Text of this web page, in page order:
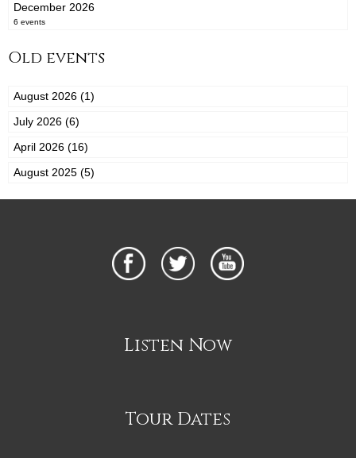
December 2026
6 events
Old events
August 2026 (1)
July 2026 (6)
April 2026 (16)
August 2025 (5)
Listen Now
Tour Dates